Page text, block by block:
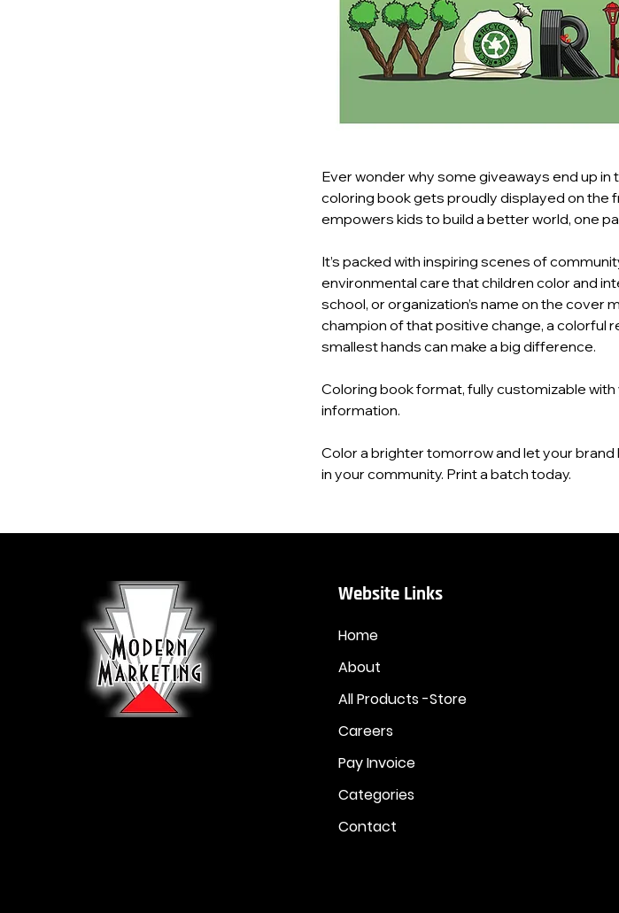
Ever wonder why some giveaways end up in
coloring book gets proudly displayed on the
empowers kids to build a better world, one
It’s packed with inspiring scenes of
environmental care that children color and
school, or organization’s name on the cover
champion of that positive change, a colorful
smallest hands can make a big difference.
Coloring book format, fully customizable with
information.
Color a brighter tomorrow and let your
in your community. Print a batch today.
Website Links
Home
About
All Products -Store
Careers
Pay Invoice
Categories
Contact